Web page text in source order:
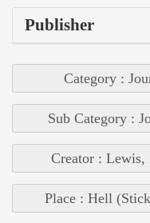
Publisher
Category :
Sub Category :
Creator : Lewis,
Place : Hell